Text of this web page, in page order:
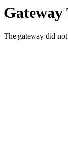
The gateway did